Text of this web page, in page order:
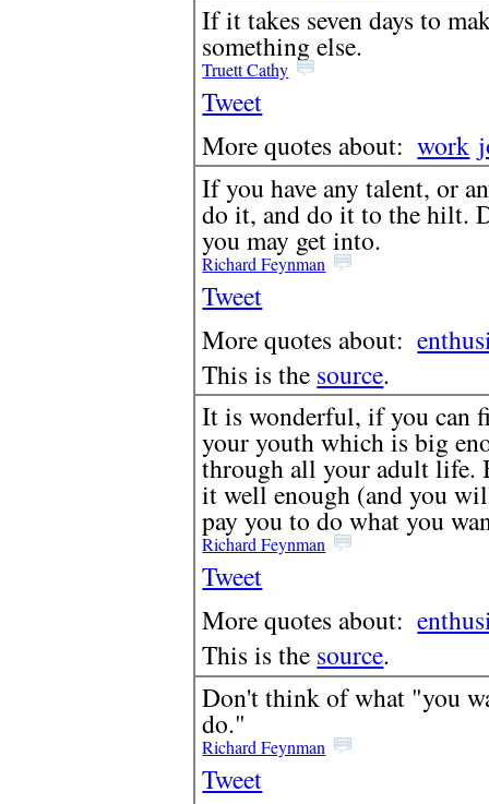
If it takes seven days to
something else.
Truett Cathy
Tweet
More quotes about: work
If you have any talent, or
do it, and do it to the hilt.
you may get into.
Richard Feynman
Tweet
More quotes about:
This is the source.
It is wonderful, if you can
your youth which is big
through all your adult life.
it well enough (and you
pay you to do what you
Richard Feynman
Tweet
More quotes about:
This is the source.
Don't think of what "you
do."
Richard Feynman
Tweet